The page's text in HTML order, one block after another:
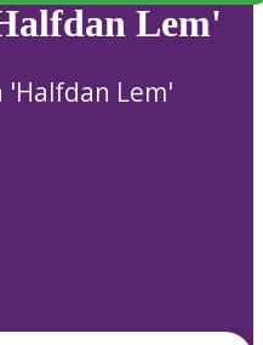
Lem'
Lem'